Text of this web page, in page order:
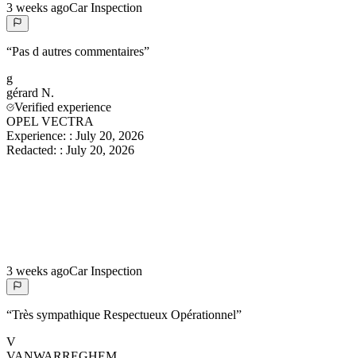
3 weeks agoCar Inspection
“Pas d autres commentaires”
g
gérard N.
Verified experience
OPEL VECTRA
Experience: : July 20, 2026
Redacted: : July 20, 2026
3 weeks agoCar Inspection
“Très sympathique Respectueux Opérationnel”
V